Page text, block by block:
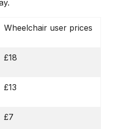
Wheelchair user prices
£18
£13
£7